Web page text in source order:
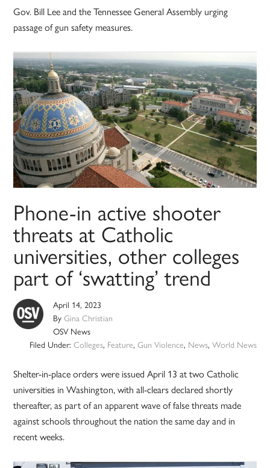
Gov. Bill Lee and the Tennessee General Assembly urging
passage of gun safety measures.
Phone-in active shooter
threats at Catholic
universities, other colleges
part of ‘swatting’ trend
April 14, 2023
ByGina Christian
OSV News
Filed Under: Colleges, Feature, Gun Violence, News, World News
Shelter-in-place orders were issued April 13 at two Catholic
universities in Washington, with all-clears declared shortly
thereafter, as part of an apparent wave of false threats made
against schools throughout the nation the same day and in
recent weeks.